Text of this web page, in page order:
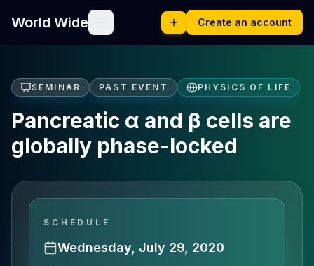
World Wide Create an account
SEMINAR PAST EVENT PHYSICS OF LIFE
Pancreatic α and β cells are
globally phase-locked
SCHEDULE
Wednesday, July 29, 2020